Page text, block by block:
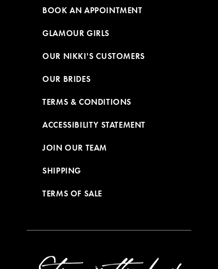
BOOK AN APPOINTMENT
GLAMOUR GIRLS
OUR NIKKI'S CUSTOMERS
OUR BRIDES
TERMS & CONDITIONS
ACCESSIBILITY STATEMENT
JOIN OUR TEAM
SHIPPING
TERMS OF SALE